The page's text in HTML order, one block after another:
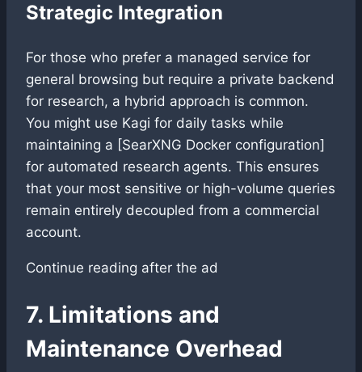
Strategic Integration
For those who prefer a managed service for
general browsing but require a private backend
for research, a hybrid approach is common.
You might use Kagi for daily tasks while
maintaining a [SearXNG Docker configuration]
for automated research agents. This ensures
that your most sensitive or high-volume queries
remain entirely decoupled from a commercial
account.
Continue reading after the ad
7. Limitations and
Maintenance Overhead